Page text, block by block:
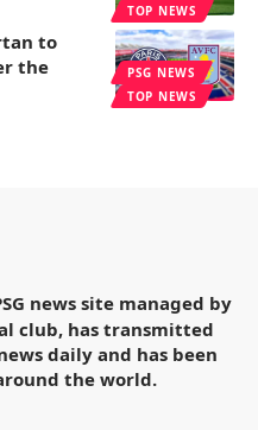
TOP NEWS
PSG NEWS
TOP NEWS
to
the
news site managed by
club, has transmitted
daily and has been
the world.